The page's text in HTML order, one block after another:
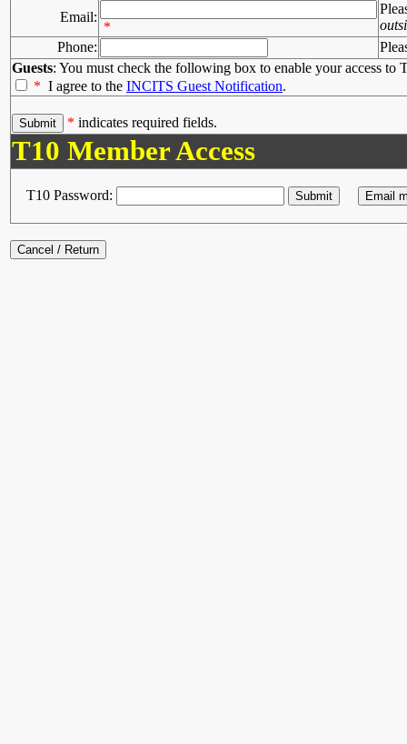
Email:
*
Phone:
Guests: You must check the following box to enable your access to
* I agree to the INCITS Guest Notification.
* indicates required fields.
T10 Member Access
T10 Password: